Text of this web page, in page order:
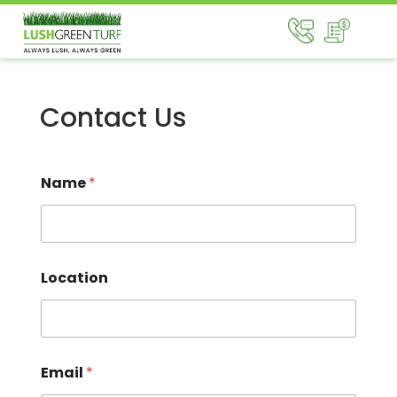
Contact Us
Name*
Location
Email *